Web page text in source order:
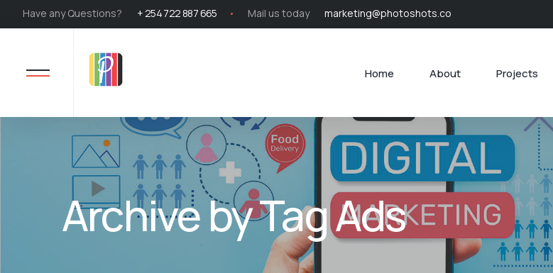
Have any Questions? + 254 722 887 665 Mail us today marketing@photoshots.co
Home About Projects
Archive by Tag Ads